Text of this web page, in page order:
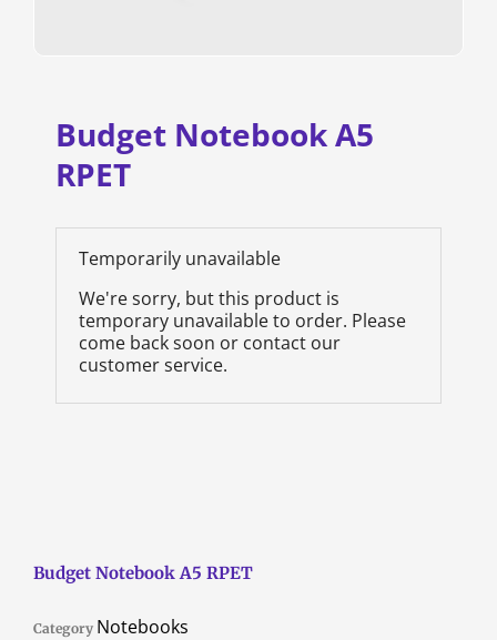
Budget Notebook A5
RPET
Temporarily unavailable
We're sorry, but this product is
temporary unavailable to order. Please
come back soon or contact our
customer service.
Budget Notebook A5 RPET
Category Notebooks